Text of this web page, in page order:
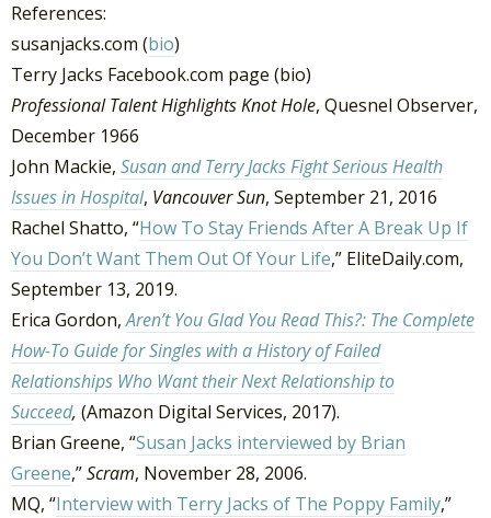
References:
susanjacks.com (bio)
Terry Jacks Facebook.com page (bio)
Professional Talent Highlights Knot Hole, Quesnel Observer,
December 1966
John Mackie, Susan and Terry Jacks Fight Serious Health
Issues in Hospital, Vancouver Sun, September 21, 2016
Rachel Shatto, “How To Stay Friends After A Break Up If
You Don’t Want Them Out Of Your Life,” EliteDaily.com,
September 13, 2019.
Erica Gordon,Aren’t You Glad You Read This?: The Complete
How-To Guide for Singles with a History of Failed
Relationships Who Want their Next Relationship to
Succeed, (Amazon Digital Services, 2017).
Brian Greene, “Susan Jacks interviewed by Brian
Greene,”Scram, November 28, 2006.
MQ, “Interview with Terry Jacks of The Poppy Family,”